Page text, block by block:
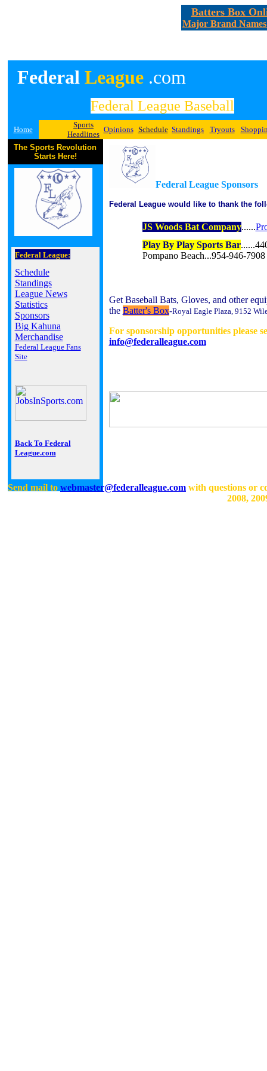
Batters Box
Major Brand
Federal League .com
Federal League Baseball
Home
Sports
Headlines
Opinions Schedule Standings Tryouts
The Sports Revolution
Starts Here!
Federal League:
Schedule
Standings
League News
Statistics
Sponsors
Big Kahuna
Merchandise
Federal League Fans
Site
Back To Federal
League.com
Federal League Sponsors
Federal League would like to thank the
JS Woods Bat Company......
Play By Play Sports Bar
Pompano Beach...954-946-7908
Get Baseball Bats, Gloves, and other
the Batter's Box-Royal Eagle Plaza, 9152
For sponsorship opportunities please
info@federalleague.com
Send mail to webmaster@federalleague.com with questions or
2008,